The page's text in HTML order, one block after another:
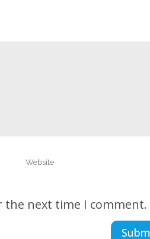
the next time I comment.